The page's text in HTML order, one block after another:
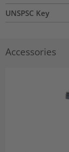
UNSPSC Key
Accessories